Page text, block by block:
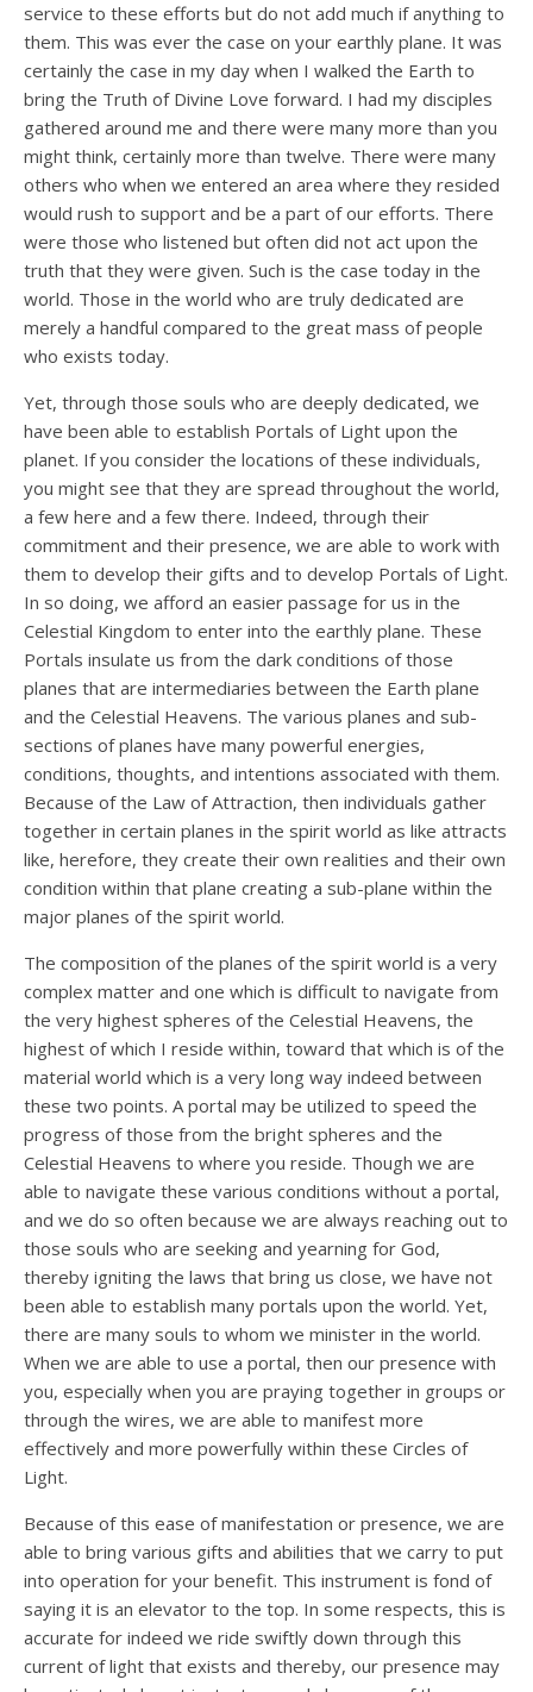
service to these efforts but do not add much if anything to
them. This was ever the case on your earthly plane. It was
certainly the case in my day when I walked the Earth to
bring the Truth of Divine Love forward. I had my disciples
gathered around me and there were many more than you
might think, certainly more than twelve. There were many
others who when we entered an area where they resided
would rush to support and be a part of our efforts. There
were those who listened but often did not act upon the
truth that they were given. Such is the case today in the
world. Those in the world who are truly dedicated are
merely a handful compared to the great mass of people
who exists today.
Yet, through those souls who are deeply dedicated, we
have been able to establish Portals of Light upon the
planet. If you consider the locations of these individuals,
you might see that they are spread throughout the world,
a few here and a few there. Indeed, through their
commitment and their presence, we are able to work with
them to develop their gifts and to develop Portals of Light.
In so doing, we afford an easier passage for us in the
Celestial Kingdom to enter into the earthly plane. These
Portals insulate us from the dark conditions of those
planes that are intermediaries between the Earth plane
and the Celestial Heavens. The various planes and sub-
sections of planes have many powerful energies,
conditions, thoughts, and intentions associated with them.
Because of the Law of Attraction, then individuals gather
together in certain planes in the spirit world as like attracts
like, herefore, they create their own realities and their own
condition within that plane creating a sub-plane within the
major planes of the spirit world.
The composition of the planes of the spirit world is a very
complex matter and one which is difficult to navigate from
the very highest spheres of the Celestial Heavens, the
highest of which I reside within, toward that which is of the
material world which is a very long way indeed between
these two points. A portal may be utilized to speed the
progress of those from the bright spheres and the
Celestial Heavens to where you reside. Though we are
able to navigate these various conditions without a portal,
and we do so often because we are always reaching out to
those souls who are seeking and yearning for God,
thereby igniting the laws that bring us close, we have not
been able to establish many portals upon the world. Yet,
there are many souls to whom we minister in the world.
When we are able to use a portal, then our presence with
you, especially when you are praying together in groups or
through the wires, we are able to manifest more
effectively and more powerfully within these Circles of
Light.
Because of this ease of manifestation or presence, we are
able to bring various gifts and abilities that we carry to put
into operation for your benefit. This instrument is fond of
saying it is an elevator to the top. In some respects, this is
accurate for indeed we ride swiftly down through this
current of light that exists and thereby, our presence may